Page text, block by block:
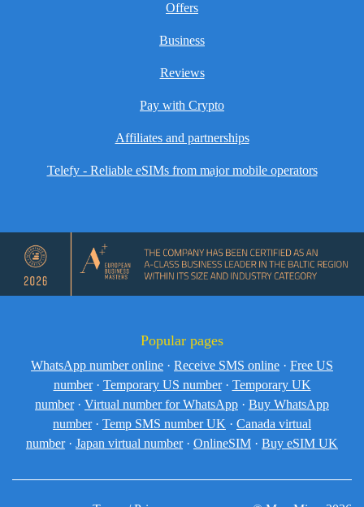
Offers
Business
Reviews
Pay with Crypto
Affiliates and partnerships
Telefy - Reliable eSIMs from major mobile operators
Popular pages
WhatsApp number online · Receive SMS online · Free US
number · Temporary US number · Temporary UK
number · Virtual number for WhatsApp · Buy WhatsApp
number · Temp SMS number UK · Canada virtual
number · Japan virtual number · OnlineSIM · Buy eSIM UK